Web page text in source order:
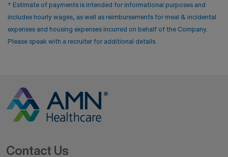
* Estimate of payments is intended for informational purposes and
includes hourly wages, as well as reimbursements for meal & incidental
expenses and housing expenses incurred on behalf of the Company.
Please speak with a recruiter for additional details.
Contact Us